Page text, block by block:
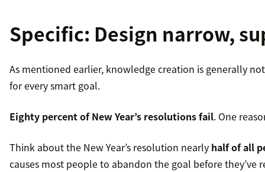
Specific: Design narrow,
As mentioned earlier, knowledge creation is generally
for every smart goal.
Eighty percent of New Year’s resolutions fail. One
Think about the New Year’s resolution nearly half of all
causes most people to abandon the goal before they’ve